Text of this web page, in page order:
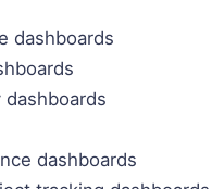
dashboards
dashboards